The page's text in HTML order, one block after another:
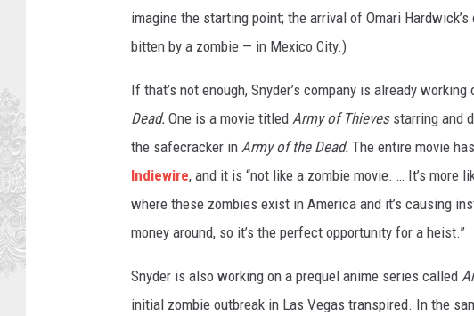
imagine the starting point; the arrival of Omari
bitten by a zombie — in Mexico City.)
If that’s not enough, Snyder’s company is already
Dead. One is a movie titled Army of Thievesstarring and
the safecracker in Army of the Dead. The entire movie
Indiewire, and it is “not like a zombie movie. … It’s more
where these zombies exist in America and it’s causing
money around, so it’s the perfect opportunity for a heist.”
Snyder is also working on a prequel anime series called
initial zombie outbreak in Las Vegas transpired. In the